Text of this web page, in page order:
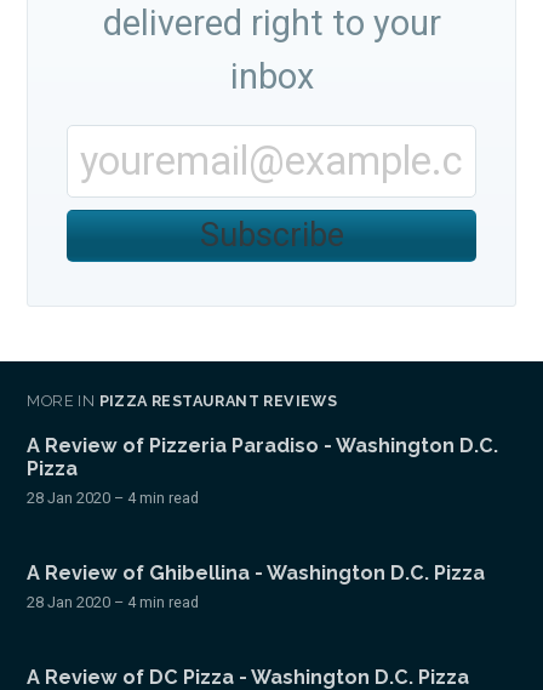
delivered right to your
inbox
Subscribe
MORE IN PIZZA RESTAURANT REVIEWS
A Review of Pizzeria Paradiso - Washington D.C.
Pizza
28 Jan 2020 – 4 min read
A Review of Ghibellina - Washington D.C. Pizza
28 Jan 2020 – 4 min read
A Review of DC Pizza - Washington D.C. Pizza